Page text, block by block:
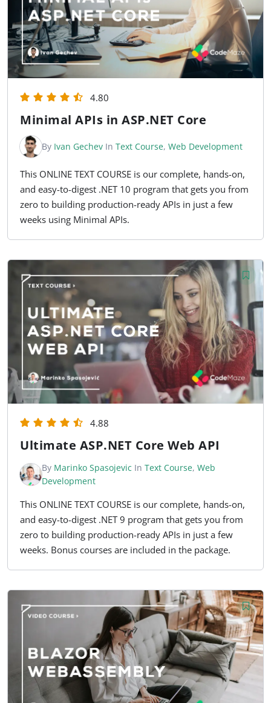
4.80
Minimal APIs in ASP.NET Core
By Ivan Gechev In Text Course, Web Development
This ONLINE TEXT COURSE is our complete, hands-on,
and easy-to-digest .NET 10 program that gets you from
zero to building production-ready APIs in just a few
weeks using Minimal APIs.
4.88
Ultimate ASP.NET Core Web API
By Marinko Spasojevic In Text Course, Web
Development
This ONLINE TEXT COURSE is our complete, hands-on,
and easy-to-digest .NET 9 program that gets you from
zero to building production-ready APIs in just a few
weeks. Bonus courses are included in the package.